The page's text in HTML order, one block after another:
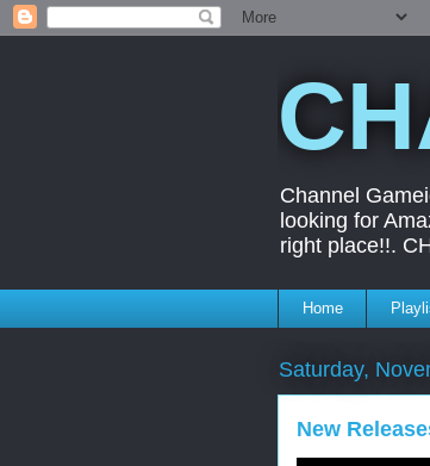
Channel
looking for
right place!!.
Home
Saturday,
New